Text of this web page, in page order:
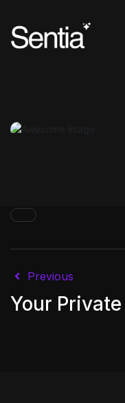
Previous
Your Private